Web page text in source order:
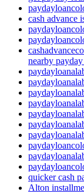
cash advance
nearby
quicker cash
Alton